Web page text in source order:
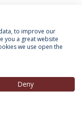
vai o PS
para o lado para
boa parte da
a definir-se em
(ou entendem ser
to improve our
you a great website
we use open the
Deny